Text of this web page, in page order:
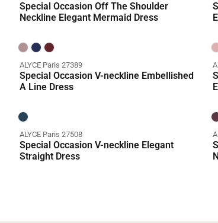
Special Occasion Off The Shoulder
Neckline Elegant Mermaid Dress
ALYCE Paris 27389
Special Occasion V-neckline Embellished
A Line Dress
ALYCE Paris 27508
Special Occasion V-neckline Elegant
Straight Dress